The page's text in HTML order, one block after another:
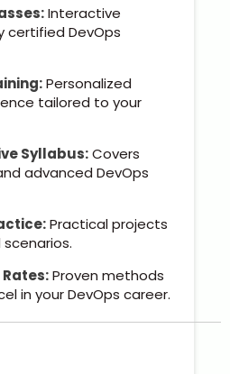
Us
Experts
Interactive
certified DevOps
Personalized
tailored to your
Syllabus:Covers
advanced DevOps
Practical projects
Proven methods
in your DevOps career.